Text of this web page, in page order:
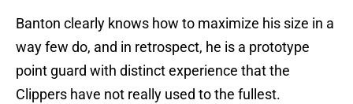
Banton clearly knows how to maximize his size in a
way few do, and in retrospect, he is a prototype
point guard with distinct experience that the
Clippers have not really used to the fullest.